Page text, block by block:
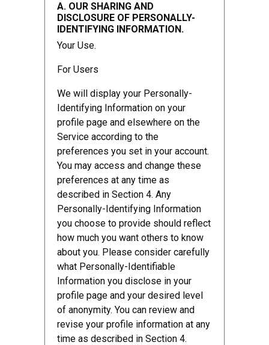
A. OUR SHARING AND
DISCLOSURE OF PERSONALLY-
IDENTIFYING INFORMATION.
Your Use.
For Users
We will display your Personally-
Identifying Information on your
profile page and elsewhere on the
Service according to the
preferences you set in your account.
You may access and change these
preferences at any time as
described in Section 4. Any
Personally-Identifying Information
you choose to provide should reflect
how much you want others to know
about you. Please consider carefully
what Personally-Identifiable
Information you disclose in your
profile page and your desired level
of anonymity. You can review and
revise your profile information at any
time as described in Section 4.